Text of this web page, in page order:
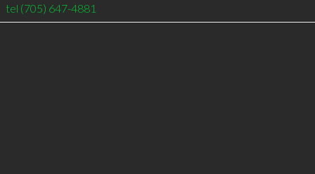
tel (705) 647-4881